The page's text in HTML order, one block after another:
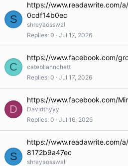
S
https://www.readawrite.com/
0cdf14b0ec
shreyaosswal
Replies 0 Jul 17, 2026
C
https://www.facebook.com/
catebllannchett
Replies 0 Jul 17, 2026
D
https://www.facebook.com/
Davidthyyy
Replies 0 Jul 16, 2026
S
https://www.readawrite.com/
8172b9a47ec
shreyaosswal